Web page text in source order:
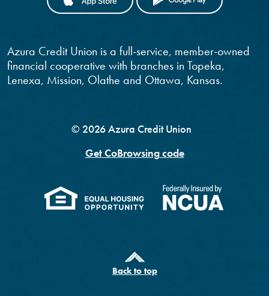
Azura Credit Union is a full-service, member-owned
financial cooperative with branches in Topeka,
Lenexa, Mission, Olathe and Ottawa, Kansas.
© 2026Azura Credit Union
Get CoBrowsing code
(Opens in a new
Back to top